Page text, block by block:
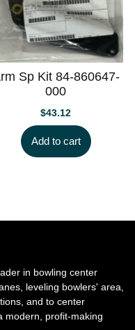
Sp Kit 84-860647-
000
$43.12
Add to cart
in bowling center
leveling bowlers' area,
and to center
modern, profit-making